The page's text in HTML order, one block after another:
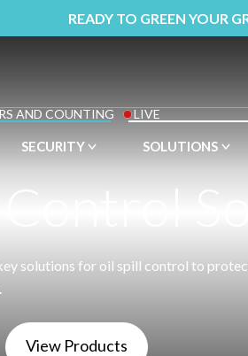
READY TO GREEN YOUR
AND COUNTING LIVE
SECURITY SOLUTIONS
solutions for oil spill control to
View Products